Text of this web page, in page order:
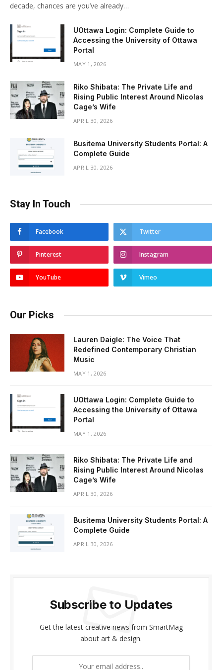
decade, chances are you’ve already…
UOttawa Login: Complete Guide to
Accessing the University of Ottawa
Portal
MAY 1, 2026
Riko Shibata: The Private Life and
Rising Public Interest Around Nicolas
Cage’s Wife
APRIL 30, 2026
Busitema University Students Portal: A
Complete Guide
APRIL 30, 2026
Stay In Touch
Facebook Twitter
Pinterest Instagram
YouTube Vimeo
Our Picks
Lauren Daigle: The Voice That
Redefined Contemporary Christian
Music
MAY 1, 2026
UOttawa Login: Complete Guide to
Accessing the University of Ottawa
Portal
MAY 1, 2026
Riko Shibata: The Private Life and
Rising Public Interest Around Nicolas
Cage’s Wife
APRIL 30, 2026
Busitema University Students Portal: A
Complete Guide
APRIL 30, 2026
Subscribe to Updates
Get the latest creative news from SmartMag
about art & design.